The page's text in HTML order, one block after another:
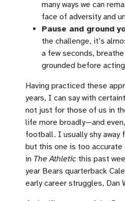
many ways we can
face of adversity and
Pause and ground
the challenge, it’s
a few seconds,
grounded before
Having practiced these
years, I can say with
not just for those of us in
life more broadly—and
football. I usually shy away
but this one is too
in The Athletic this past
year Bears quarterback
early career struggles, Dan